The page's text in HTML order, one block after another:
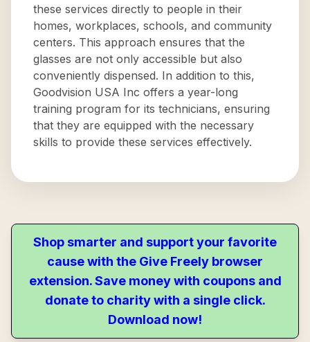
these services directly to people in their
homes, workplaces, schools, and community
centers. This approach ensures that the
glasses are not only accessible but also
conveniently dispensed. In addition to this,
Goodvision USA Inc offers a year-long
training program for its technicians, ensuring
that they are equipped with the necessary
skills to provide these services effectively.
Shop smarter and support your favorite
cause with the Give Freely browser
extension. Save money with coupons and
donate to charity with a single click.
Download now!